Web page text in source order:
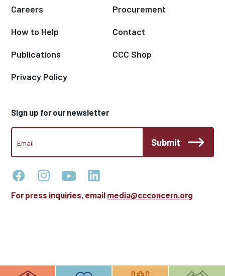
Careers Procurement
How to Help Contact
Publications CCC Shop
Privacy Policy
Sign up for our newsletter
Footer
Submit
For press inquiries, email media@ccconcern.org